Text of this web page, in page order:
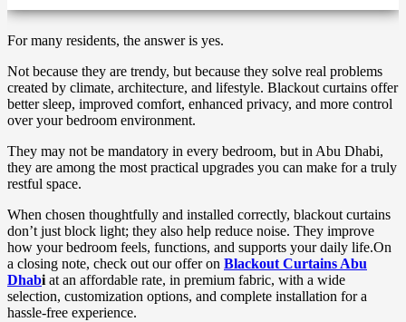
For many residents, the answer is yes.
Not because they are trendy, but because they solve real problems
created by climate, architecture, and lifestyle. Blackout curtains offer
better sleep, improved comfort, enhanced privacy, and more control
over your bedroom environment.
They may not be mandatory in every bedroom, but in Abu Dhabi,
they are among the most practical upgrades you can make for a truly
restful space.
When chosen thoughtfully and installed correctly, blackout curtains
don’t just block light; they also help reduce noise. They improve
how your bedroom feels, functions, and supports your daily life.On
a closing note, check out our offer on Blackout Curtains Abu
Dhabi at an affordable rate, in premium fabric, with a wide
selection, customization options, and complete installation for a
hassle-free experience.